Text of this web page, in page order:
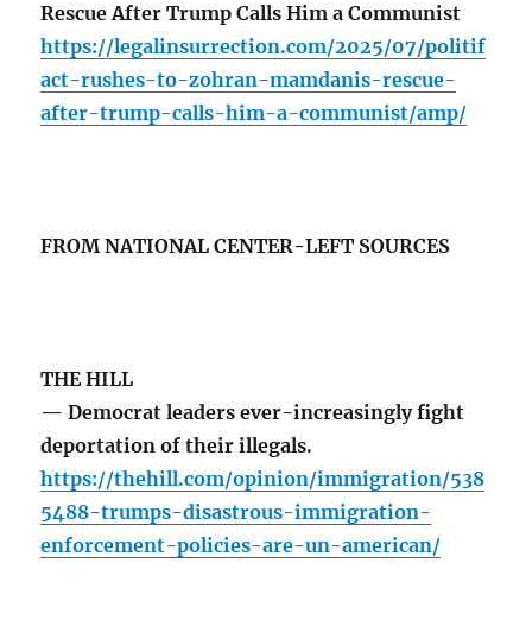
Rescue After Trump Calls Him a Communist
https://legalinsurrection.com/2025/07/politif
act-rushes-to-zohran-mamdanis-rescue-
after-trump-calls-him-a-communist/amp/
FROM NATIONAL CENTER-LEFT SOURCES
THE HILL
— Democrat leaders ever-increasingly fight
deportation of their illegals.
https://thehill.com/opinion/immigration/538
5488-trumps-disastrous-immigration-
enforcement-policies-are-un-american/